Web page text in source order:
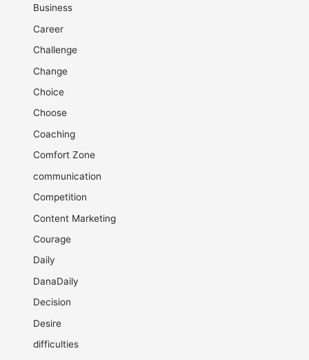
Business
Career
Challenge
Change
Choice
Choose
Coaching
Comfort Zone
communication
Competition
Content Marketing
Courage
Daily
DanaDaily
Decision
Desire
difficulties